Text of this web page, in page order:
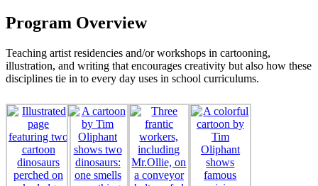
Program Overview
Teaching artist residencies and/or workshops in cartooning,
illustration, and writing that encourages creativity but also how these
disciplines tie in to every day uses in school curriculums.